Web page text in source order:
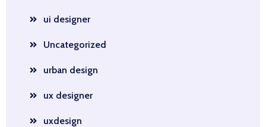
ui designer
Uncategorized
urban design
ux designer
uxdesign